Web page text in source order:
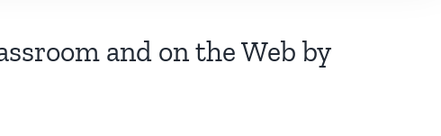
and on the Web by